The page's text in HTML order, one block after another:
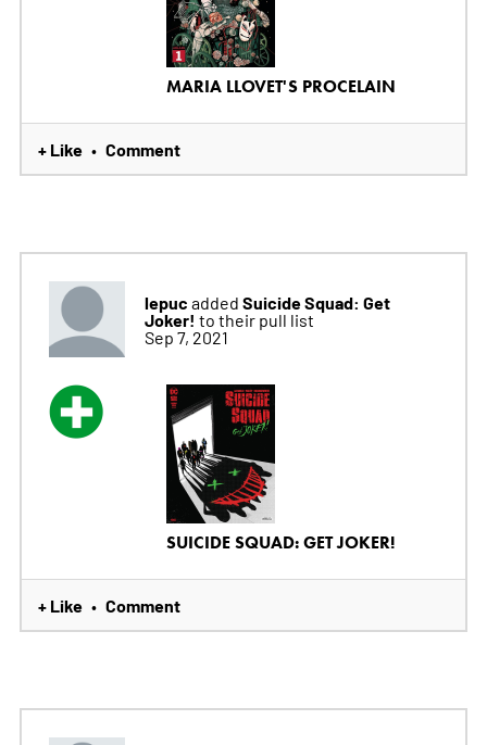
MARIA LLOVET'S PROCELAIN
+ Like • Comment
lepuc added Suicide Squad: Get
Joker! to their pull list
Sep 7, 2021
SUICIDE SQUAD: GET JOKER!
+ Like • Comment